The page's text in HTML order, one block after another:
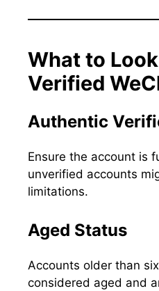
What to
Verified
Authentic
Ensure the account is
unverified accounts
limitations.
Aged Status
Accounts older than
considered aged and